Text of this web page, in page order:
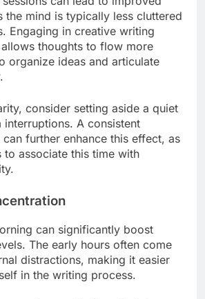
the mind is typically less cluttered
Engaging in creative writing
thoughts to flow more
organize ideas and articulate
consider setting aside a quiet
A consistent
further enhance this effect, as
to associate this time with
can significantly boost
The early hours often come
distractions, making it easier
in the writing process.